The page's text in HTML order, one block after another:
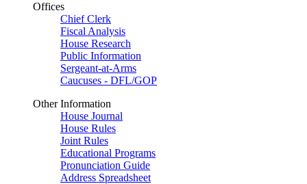
Offices
Chief Clerk
Fiscal Analysis
House Research
Public Information
Sergeant-at-Arms
Caucuses - DFL/GOP
Other Information
House Journal
House Rules
Joint Rules
Educational Programs
Pronunciation Guide
Address Spreadsheet